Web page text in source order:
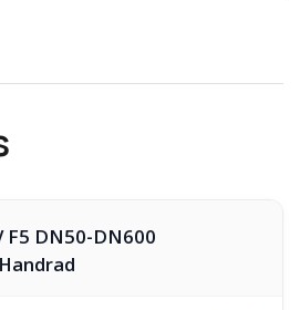
F5 DN50-DN600